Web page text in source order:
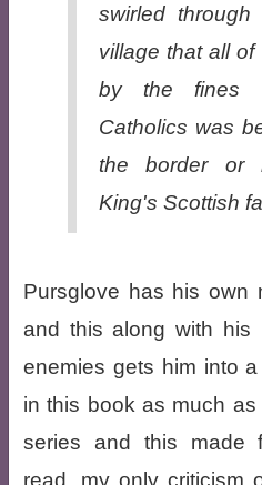
swirled
village that all
by the fines
Catholics was
the border or
King's Scottish
Pursglove has his own
and this along with his
enemies gets him into
in this book as much
series and this made
read, my only criticism